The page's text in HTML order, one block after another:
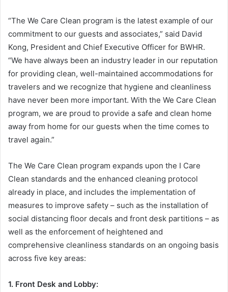
“The We Care Clean program is the latest example of our
commitment to our guests and associates,” said David
Kong, President and Chief Executive Officer for BWHR.
“We have always been an industry leader in our reputation
for providing clean, well-maintained accommodations for
travelers and we recognize that hygiene and cleanliness
have never been more important. With the We Care Clean
program, we are proud to provide a safe and clean home
away from home for our guests when the time comes to
travel again.”
The We Care Clean program expands upon the I Care
Clean standards and the enhanced cleaning protocol
already in place, and includes the implementation of
measures to improve safety – such as the installation of
social distancing floor decals and front desk partitions – as
well as the enforcement of heightened and
comprehensive cleanliness standards on an ongoing basis
across five key areas:
1. Front Desk and Lobby: